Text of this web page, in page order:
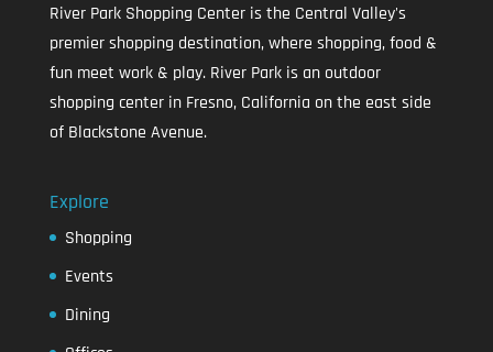
River Park Shopping Center is the Central Valley's
premier shopping destination, where shopping, food &
fun meet work & play. River Park is an outdoor
shopping center in Fresno, California on the east side
of Blackstone Avenue.
Explore
Shopping
Events
Dining